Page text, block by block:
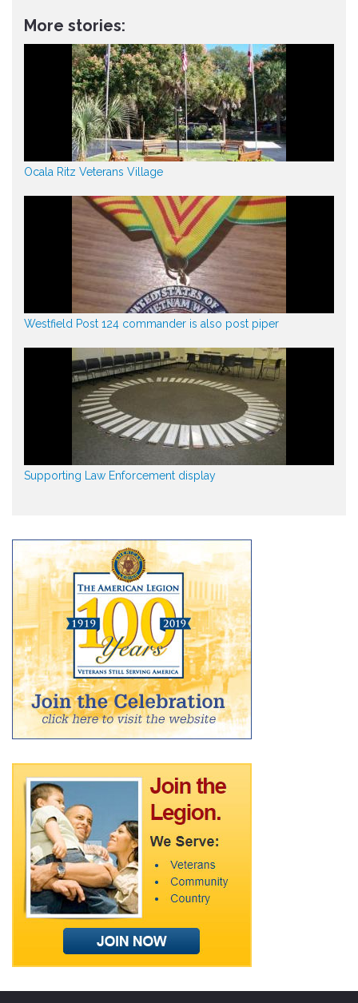
More stories:
Ocala Ritz Veterans Village
Westfield Post 124 commander is also post piper
Supporting Law Enforcement display